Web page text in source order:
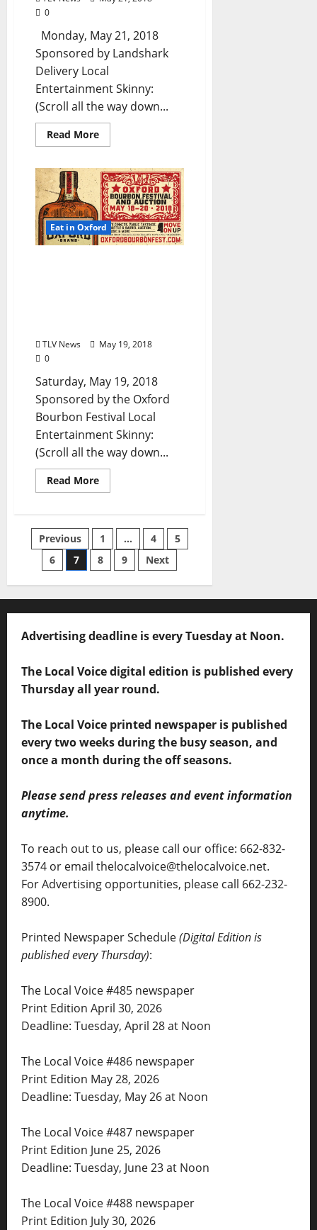
0
Monday, May 21, 2018
Sponsored by Landshark
Delivery Local
Entertainment Skinny:
(Scroll all the way down...
Read More
Eat in Oxford
TLV News
May 19, 2018
0
Saturday, May 19, 2018
Sponsored by the Oxford
Bourbon Festival Local
Entertainment Skinny:
(Scroll all the way down...
Read More
Previous 1 … 4
5
6
7 8 9 Next
Advertising deadline is every Tuesday at Noon.
The Local Voice digital edition is published every
Thursday all year round.
The Local Voice printed newspaper is published
every two weeks during the busy season, and
once a month during the off seasons.
Please send press releases and event information
anytime.
To reach out to us, please call our office: 662-832-
3574 or email thelocalvoice@thelocalvoice.net.
For Advertising opportunities, please call 662-232-
8900.
Printed Newspaper Schedule(Digital Edition is
published every Thursday):
The Local Voice #485 newspaper
Print Edition April 30, 2026
Deadline: Tuesday, April 28 at Noon
The Local Voice #486 newspaper
Print Edition May 28, 2026
Deadline: Tuesday, May 26 at Noon
The Local Voice #487 newspaper
Print Edition June 25, 2026
Deadline: Tuesday, June 23 at Noon
The Local Voice #488 newspaper
Print Edition July 30, 2026